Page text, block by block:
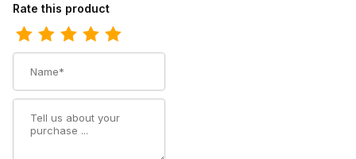
Review Harley Mens Davidson Altman Black Biker Motorcycle
Rate this product